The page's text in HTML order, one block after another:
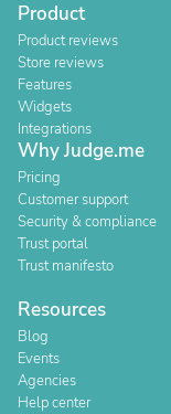
Product
Product reviews
Store reviews
Features
Widgets
Integrations
Why Judge.me
Pricing
Customer support
Security & compliance
Trust portal
Trust manifesto
Resources
Blog
Events
Agencies
Help center